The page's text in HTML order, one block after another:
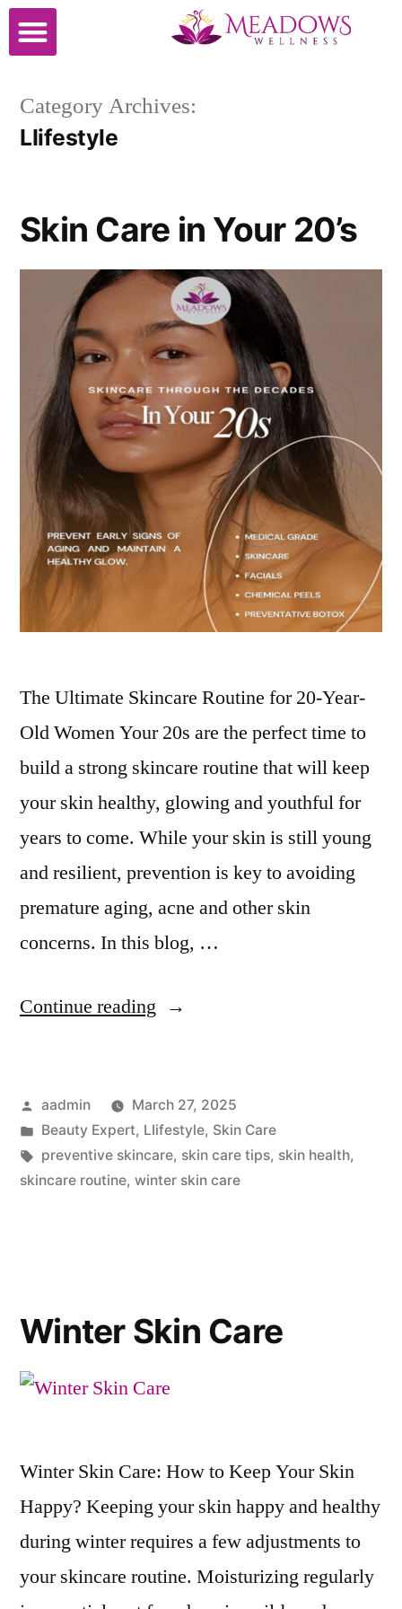
Category Archives:
LIifestyle
Skin Care in Your 20’s
The Ultimate Skincare Routine for 20-Year-
Old Women Your 20s are the perfect time to
build a strong skincare routine that will keep
your skin healthy, glowing and youthful for
years to come. While your skin is still young
and resilient, prevention is key to avoiding
premature aging, acne and other skin
concerns. In this blog, …
Continue reading
aadmin
March 27, 2025
Beauty Expert, LIifestyle, Skin Care
preventive skincare, skin care tips, skin health,
skincare routine, winter skin care
Winter Skin Care
Winter Skin Care: How to Keep Your Skin
Happy? Keeping your skin happy and healthy
during winter requires a few adjustments to
your skincare routine. Moisturizing regularly